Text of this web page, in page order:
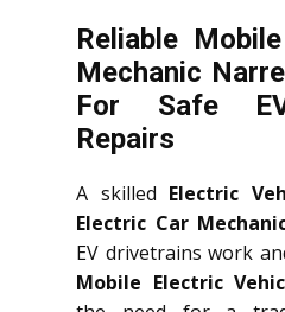
Reliable
Mechanic
For Safe
Repairs
A skilled Electric
Electric Car
EV drivetrains work
Mobile Electric